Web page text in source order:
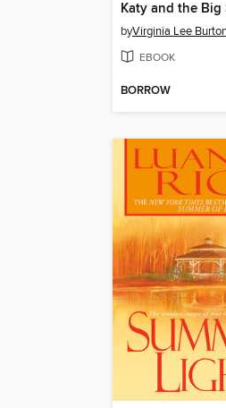
Katy and the Big
byVirginia Lee
EBOOK
BORROW